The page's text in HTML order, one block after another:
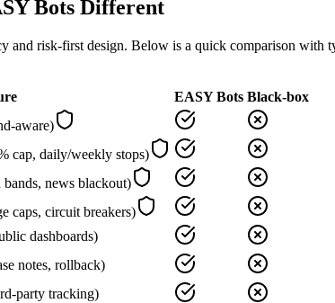
Bots Different
and risk-first design. Below is a quick comparison with
EASY Bots Black-box
aware)
cap, daily/weekly stops)
news blackout)
caps, circuit breakers)
dashboards)
notes, rollback)
party tracking)